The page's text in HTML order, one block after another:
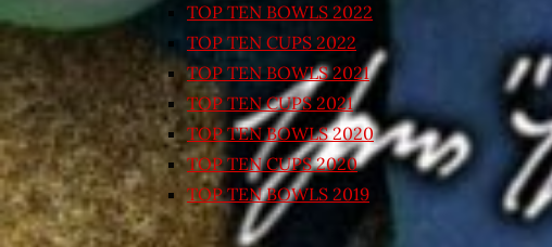
TOP TEN BOWLS 2022
TOP TEN CUPS 2022
TOP TEN BOWLS 2021
TOP TEN CUPS 2021
TOP TEN BOWLS 2020
TOP TEN CUPS 2020
TOP TEN BOWLS 2019